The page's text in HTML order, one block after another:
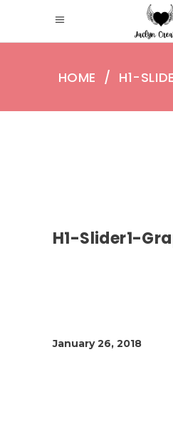
HOME / H1-
H1-Slider1-
January 26, 2018